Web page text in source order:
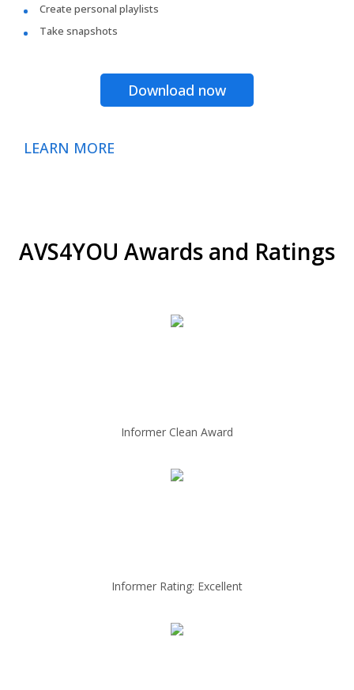
Create personal playlists
Take snapshots
Download now
LEARN MORE
AVS4YOU Awards and Ratings
Informer Clean Award
Informer Rating: Excellent